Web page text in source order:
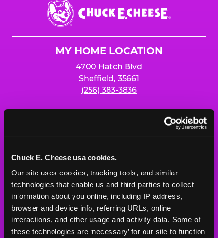
Chuck E. Cheese usa cookies.
Our site uses cookies, tracking tools, and similar
technologies that enable us and third parties to collect
information about you online, including IP address,
browser and device info, referring URLs, online
interactions, and other usage and activity data. Some of
these technologies are ‘necessary’ for our site to function
Chuck
E.
Cheese
MY HOME LOCATION
4700 Hatch Blvd
Sheffield, 35661
(256) 383-3836
Sat10 AM - 10 PM
Sun11 AM - 8 PM
BOOK A BIRTHDAY
ORDER ONLINE